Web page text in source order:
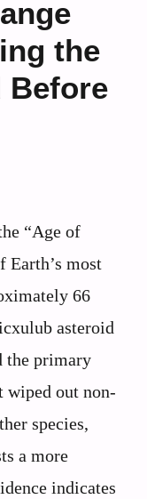
the
Before
“Age of
Earth’s most
66
asteroid
the primary
wiped out non-
species,
a more
indicates